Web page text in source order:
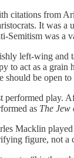
citations from
It was
Semitism was a
left-wing and
to act as a
should be open
performed
as The Jew
Macklin
figure, not a